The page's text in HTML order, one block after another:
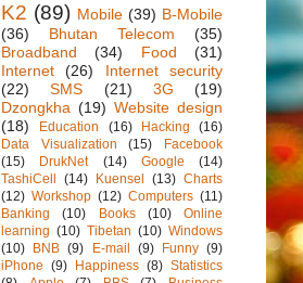
K2 (89) Mobile (39) B-Mobile
(36)
Bhutan Telecom
(35)
Broadband
(34) Food
(31)
Internet
(26)
Internet security
(22)
SMS (21) 3G
(19)
Dzongkha (19) Website design
(18)
Education (16) Hacking
(16)
Data Visualization
(15)
Facebook
(15)
DrukNet (14) Google
(14)
TashiCell
(14) Kuensel (13) Charts
(12) Workshop (12) Computers (11)
Banking
(10) Books (10)
Online
learning (10) Tibetan (10) Windows
(10)
BNB (9) E-mail (9) Funny (9)
iPhone (9) Happiness (8) Statistics